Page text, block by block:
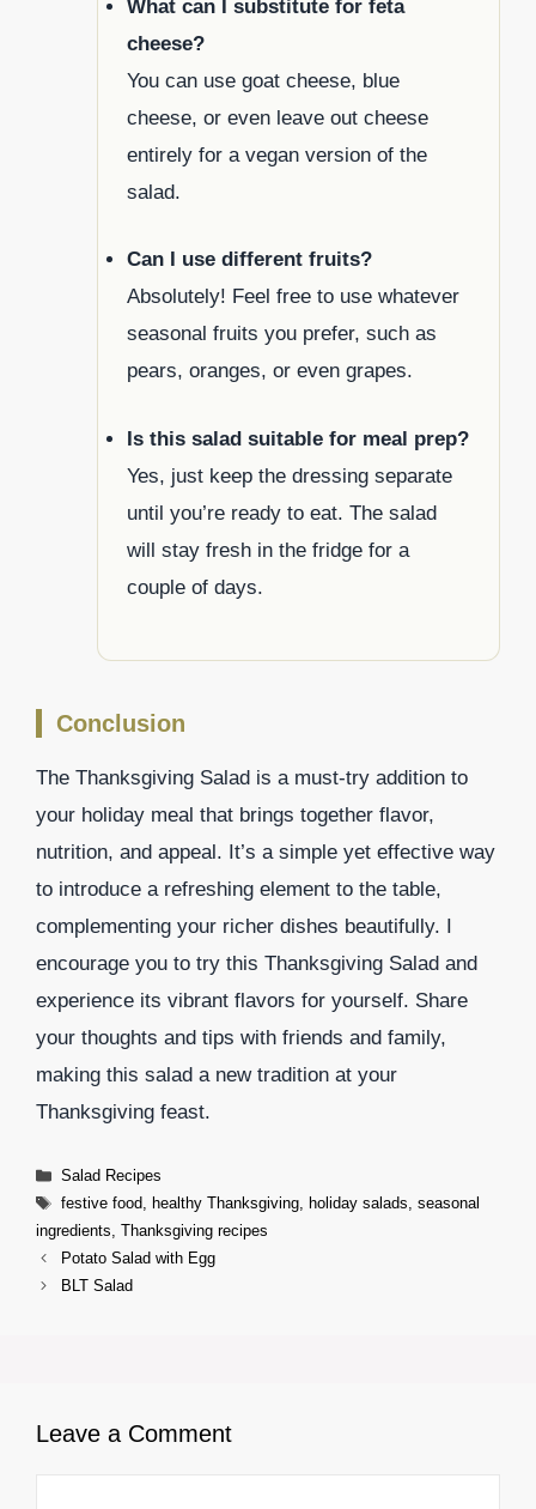
What can I substitute for feta
cheese?
You can use goat cheese, blue
cheese, or even leave out cheese
entirely for a vegan version of the
salad.
Can I use different fruits?
Absolutely! Feel free to use whatever
seasonal fruits you prefer, such as
pears, oranges, or even grapes.
Is this salad suitable for meal prep?
Yes, just keep the dressing separate
until you’re ready to eat. The salad
will stay fresh in the fridge for a
couple of days.
Conclusion
The Thanksgiving Salad is a must-try addition to
your holiday meal that brings together flavor,
nutrition, and appeal. It’s a simple yet effective way
to introduce a refreshing element to the table,
complementing your richer dishes beautifully. I
encourage you to try this Thanksgiving Salad and
experience its vibrant flavors for yourself. Share
your thoughts and tips with friends and family,
making this salad a new tradition at your
Thanksgiving feast.
Categories
Salad Recipes
Tags
festive food, healthy Thanksgiving, holiday salads, seasonal
ingredients, Thanksgiving recipes
Potato Salad with Egg
BLT Salad
Leave a Comment